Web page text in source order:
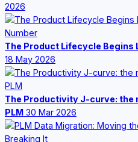
2026
The Product Lifecycle
18 May 2026
The Productivity J-curve: the
PLM 30 Mar 2026